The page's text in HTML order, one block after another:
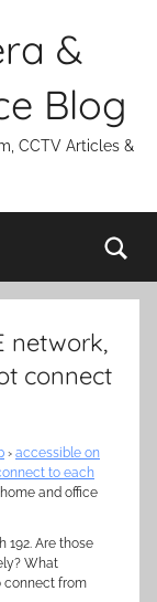
&
Blog
CCTV Articles &
network,
connect
› accessible on
to each
and office
192. Are those
What
connect from